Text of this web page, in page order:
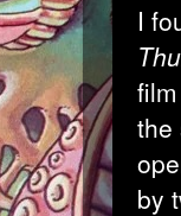
I
the
by